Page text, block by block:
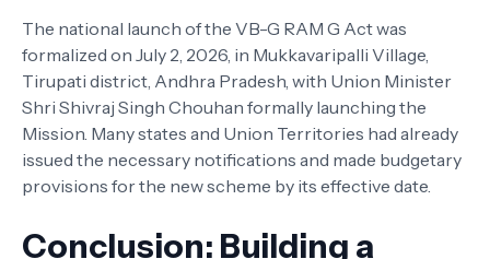
The national launch of the VB-G RAM G Act was
formalized on July 2, 2026, in Mukkavaripalli Village,
Tirupati district, Andhra Pradesh, with Union Minister
Shri Shivraj Singh Chouhan formally launching the
Mission. Many states and Union Territories had already
issued the necessary notifications and made budgetary
provisions for the new scheme by its effective date.
Conclusion: Building a